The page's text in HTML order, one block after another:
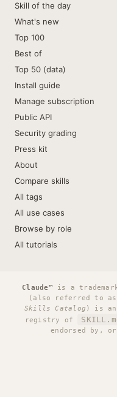
Skill of the day
What's new
Top 100
Best of
Top 50 (data)
Install guide
Manage subscription
Public API
Security grading
Press kit
About
Compare skills
All tags
All use cases
Browse by role
All tutorials
Claude™ is a
(also referred to as
Skills Catalog ) is an
registry of
endorsed by,